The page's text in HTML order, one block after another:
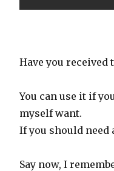
Have you received
You can use it if
myself want.
If you should need
Say now, I